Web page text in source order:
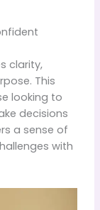
clarity,
This
looking to
decisions
a sense of
with